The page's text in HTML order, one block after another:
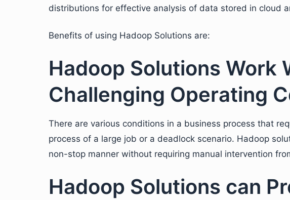
distributions for effective analysis of data stored in cloud
Benefits of using Hadoop Solutions are:
Hadoop Solutions Work
Challenging Operating
There are various conditions in a business process that
process of a large job or a deadlock scenario. Hadoop
non-stop manner without requiring manual intervention
Hadoop Solutions can